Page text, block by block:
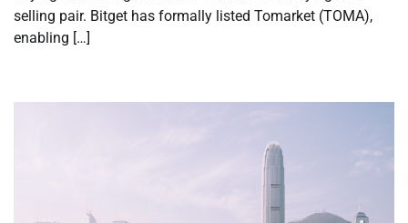
selling pair. Bitget has formally listed Tomarket (TOMA),
enabling […]